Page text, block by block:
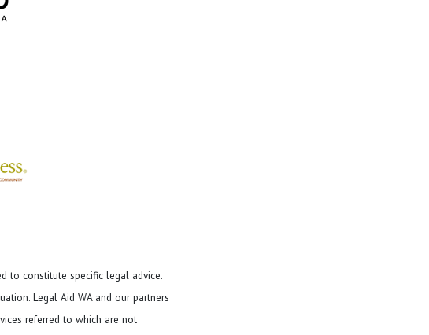
to constitute specific legal advice.
Legal Aid WA and our partners
referred to which are not